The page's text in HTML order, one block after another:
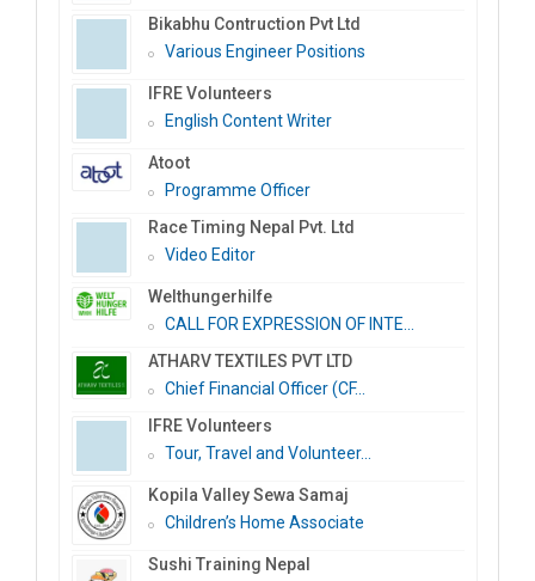
Bikabhu Contruction Pvt Ltd
Various Engineer Positions
IFRE Volunteers
English Content Writer
Atoot
Programme Officer
Race Timing Nepal Pvt. Ltd
Video Editor
Welthungerhilfe
CALL FOR EXPRESSION OF INTE...
ATHARV TEXTILES PVT LTD
Chief Financial Officer (CF...
IFRE Volunteers
Tour, Travel and Volunteer...
Kopila Valley Sewa Samaj
Children’s Home Associate
Sushi Training Nepal